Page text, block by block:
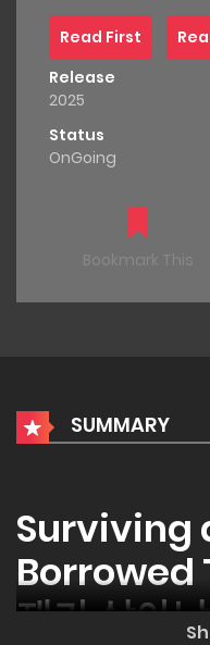
Read First
Release
2025
Status
OnGoing
Bookmark This
SUMMARY
Surviving
Borrowed
재가 살아